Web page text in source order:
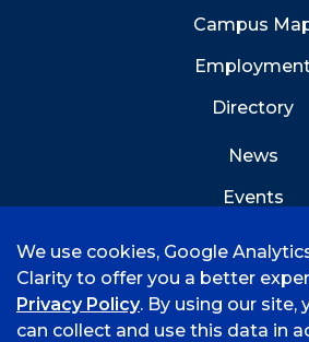
Campus
Directory
News
Events
We use cookies, Google
Clarity to offer you a better
Privacy Policy. By using our site,
can collect and use this data in